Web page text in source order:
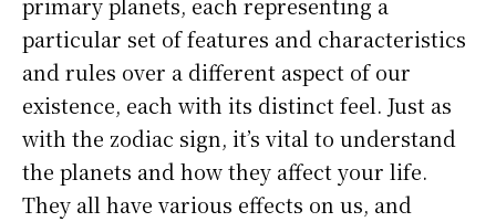
primary planets, each representing a
particular set of features and characteristics
and rules over a different aspect of our
existence, each with its distinct feel. Just as
with the zodiac sign, it’s vital to understand
the planets and how they affect your life.
They all have various effects on us, and